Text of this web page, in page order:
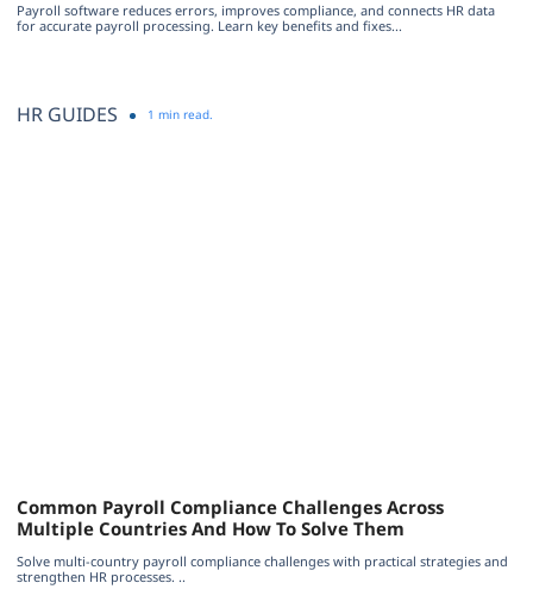
Payroll software reduces errors, improves compliance, and connects HR data
for accurate payroll processing. Learn key benefits and fixes...
HR GUIDES 1 min read.
Common Payroll Compliance Challenges Across
Multiple Countries And How To Solve Them
Solve multi-country payroll compliance challenges with practical strategies and
strengthen HR processes. ..